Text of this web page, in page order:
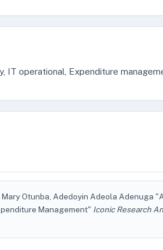
IT operational, Expenditure
Otunba, Adedoyin Adeola Adenuga
Management" Iconic Research